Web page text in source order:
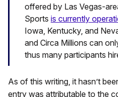
offered by Las Vegas-
Sports is currently
Iowa, Kentucky, and
and Circa Millions can
thus many participants
As of this writing, it hasn’t
entry was attributable to the